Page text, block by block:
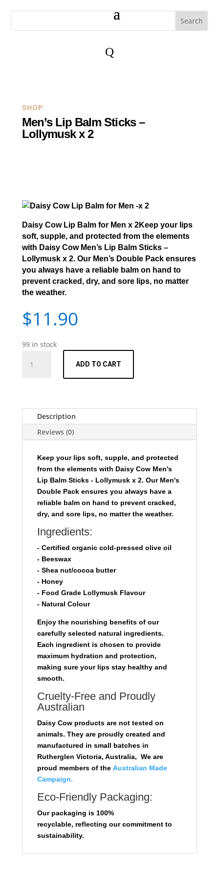
Q
SHOP
Men’s Lip Balm Sticks –
Lollymusk x 2
Daisy Cow Lip Balm for Men x 2Keep your lips
soft, supple, and protected from the elements
with Daisy Cow Men’s Lip Balm Sticks –
Lollymusk x 2.Our Men’s Double Pack ensures
you always have a reliable balm on hand to
prevent cracked, dry, and sore lips, no matter
the weather.
$11.90
99 in stock
x
ADD TO CART
Description
Reviews (0)
Keep your lips soft, supple, and protected
from the elements with Daisy Cow Men's
Lip Balm Sticks - Lollymusk x 2. Our Men's
Double Pack ensures you always have a
reliable balm on hand to prevent cracked,
dry, and sore lips, no matter the weather.
Ingredients:
- Certified organic cold-pressed olive oil
- Beeswax
- Shea nut/cocoa butter
- Honey
- Food Grade Lollymusk Flavour
- Natural Colour
Enjoy the nourishing benefits of our
carefully selected natural ingredients.
Each ingredient is chosen to provide
maximum hydration and protection,
making sure your lips stay healthy and
smooth.
Cruelty-Free and Proudly
Australian
Daisy Cow products are not tested on
animals. They are proudly created and
manufactured in small batches in
Rutherglen Victoria, Australia, We are
proud members of the Australian Made
Campaign.
Eco-Friendly Packaging:
Our packaging is 100%
recyclable, reflecting our commitment to
sustainability.